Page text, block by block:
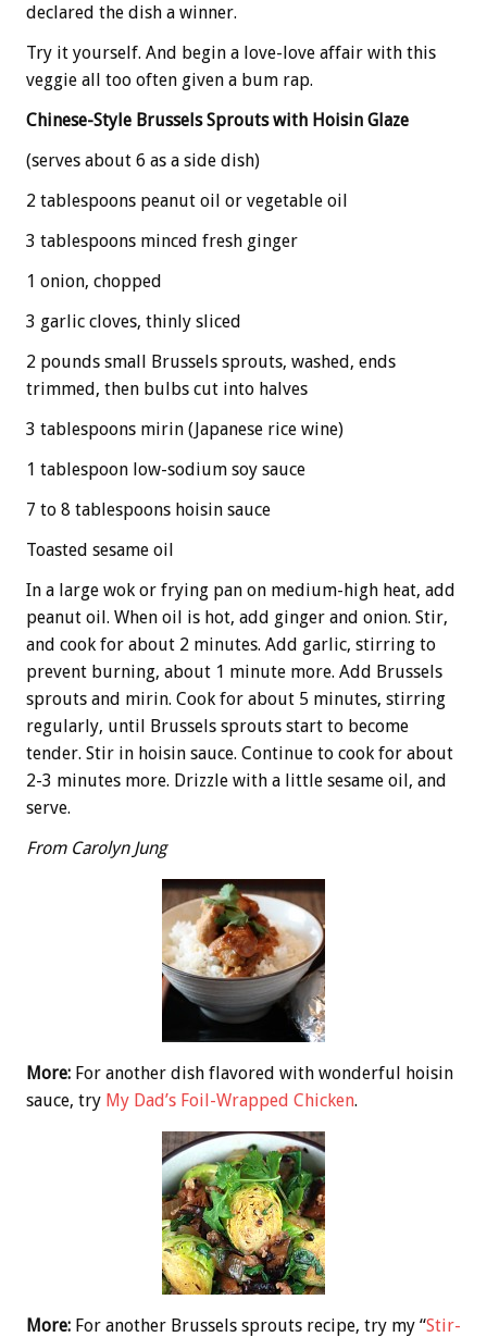
declared the dish a winner.
Try it yourself. And begin a love-love affair with this
veggie all too often given a bum rap.
Chinese-Style Brussels Sprouts with Hoisin Glaze
(serves about 6 as a side dish)
2 tablespoons peanut oil or vegetable oil
3 tablespoons minced fresh ginger
1 onion, chopped
3 garlic cloves, thinly sliced
2 pounds small Brussels sprouts, washed, ends
trimmed, then bulbs cut into halves
3 tablespoons mirin (Japanese rice wine)
1 tablespoon low-sodium soy sauce
7 to 8 tablespoons hoisin sauce
Toasted sesame oil
In a large wok or frying pan on medium-high heat, add
peanut oil. When oil is hot, add ginger and onion. Stir,
and cook for about 2 minutes. Add garlic, stirring to
prevent burning, about 1 minute more. Add Brussels
sprouts and mirin. Cook for about 5 minutes, stirring
regularly, until Brussels sprouts start to become
tender. Stir in hoisin sauce. Continue to cook for about
2-3 minutes more. Drizzle with a little sesame oil, and
serve.
From Carolyn Jung
More: For another dish flavored with wonderful hoisin
sauce, try My Dad’s Foil-Wrapped Chicken.
More: For another Brussels sprouts recipe, try my “Stir-